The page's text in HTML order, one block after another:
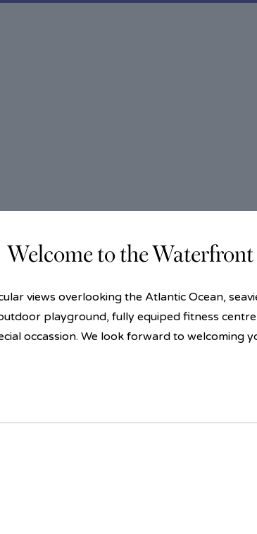
Welcome to the
views overlooking the Atlantic Ocean,
playground, fully equiped fitness
occassion. We look forward to welcoming